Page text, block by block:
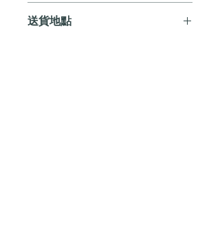
服務。如需送貨至其他地區，請電郵至
送貨地點